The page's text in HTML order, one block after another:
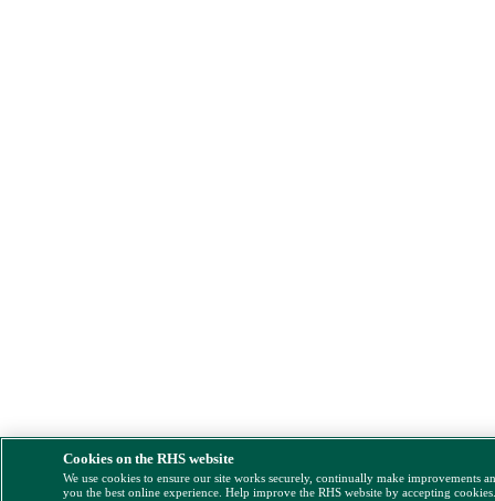
Cookies on the RHS website
We use cookies to ensure our site works securely, continually make improvements
you the best online experience. Help improve the RHS website by accepting